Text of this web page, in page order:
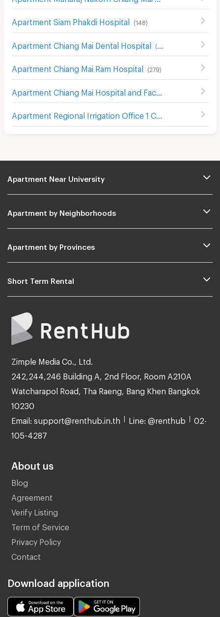
Apartment Siam Phakdi Hospital (148)
Apartment Chiang Mai Dental Hospital (241
Apartment Chiang Mai Ram Hospital (279)
Apartment Chiang Mai Hospital and Faculty of Medical Science Hospital
Apartment Regional Irrigation Office 1 Chiangmai 42)
Apartment Near University
Apartment by Neighborhoods
Apartment by Provinces
Short Term Rental
Zimple Media Co., Ltd.
242,244,246 Building A, 2nd Floor, Room A210A
Watcharapol Road, Tha Raeng, Bang Khen Bangkok
10230
Email: support@renthub.in.th Line: @renthub 02-
105-4287
About us
Blog
Agreement
Verify Listing
Term of Service
Privacy Policy
Contact
Download application